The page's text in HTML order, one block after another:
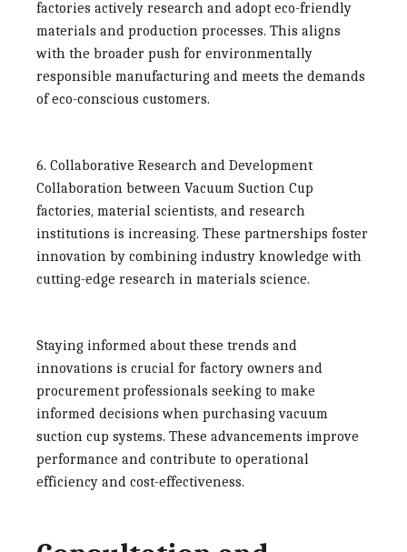
factories actively research and adopt eco-friendly
materials and production processes. This aligns
with the broader push for environmentally
responsible manufacturing and meets the demands
of eco-conscious customers.
6. Collaborative Research and Development
Collaboration between Vacuum Suction Cup
factories, material scientists, and research
institutions is increasing. These partnerships foster
innovation by combining industry knowledge with
cutting-edge research in materials science.
Staying informed about these trends and
innovations is crucial for factory owners and
procurement professionals seeking to make
informed decisions when purchasing vacuum
suction cup systems. These advancements improve
performance and contribute to operational
efficiency and cost-effectiveness.